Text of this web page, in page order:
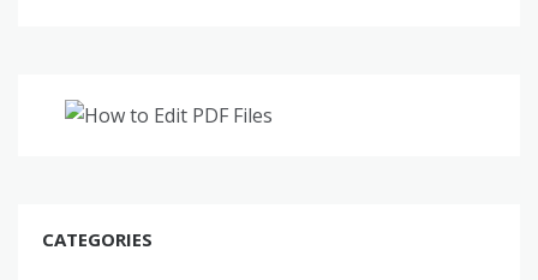
CATEGORIES